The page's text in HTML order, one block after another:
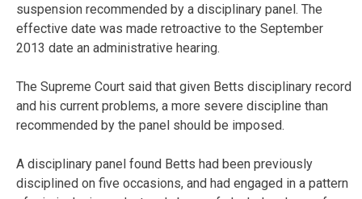
suspension recommended by a disciplinary panel. The
effective date was made retroactive to the September
2013 date an administrative hearing.
The Supreme Court said that given Betts disciplinary record
and his current problems, a more severe discipline than
recommended by the panel should be imposed.
A disciplinary panel found Betts had been previously
disciplined on five occasions, and had engaged in a pattern